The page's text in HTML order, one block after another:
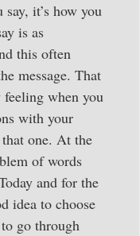
it’s how you
is as
this often
message. That
when you
with your
one. At the
of words
and for the
idea to choose
go through